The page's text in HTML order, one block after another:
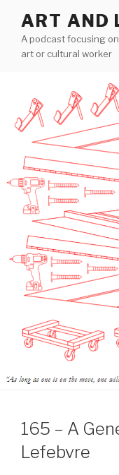
content
ART AND
A podcast focusing
art or cultural worker
165 – A
Lefebvre